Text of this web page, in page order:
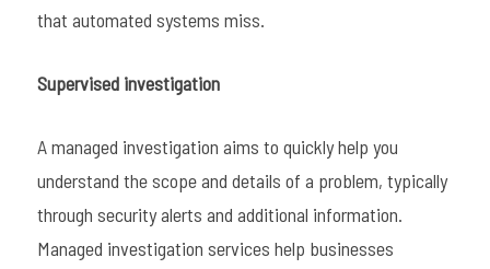
that automated systems miss.
Supervised investigation
A managed investigation aims to quickly help you
understand the scope and details of a problem, typically
through security alerts and additional information.
Managed investigation services help businesses